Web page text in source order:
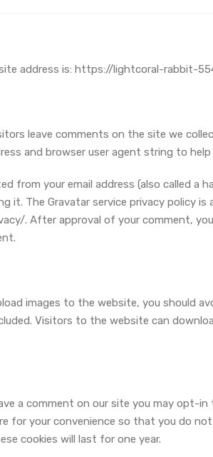
address is: https://lightcoral-rabbit-
leave comments on the site we
and browser user agent string to
from your email address (also called a
it. The Gravatar service privacy policy is
. After approval of your comment,
images to the website, you should
Visitors to the website can
a comment on our site you may opt-in
for your convenience so that you do
cookies will last for one year.